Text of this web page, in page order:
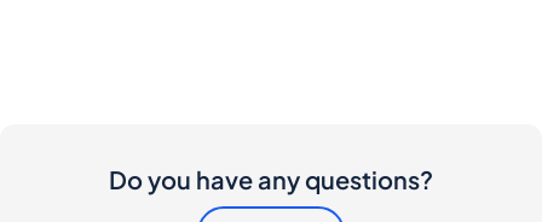
Do you have any questions?